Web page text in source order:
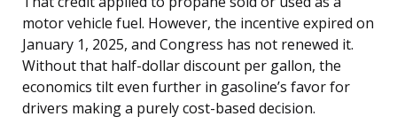
motor vehicle fuel. However, the incentive expired on
January 1, 2025, and Congress has not renewed it.
Without that half-dollar discount per gallon, the
economics tilt even further in gasoline’s favor for
drivers making a purely cost-based decision.